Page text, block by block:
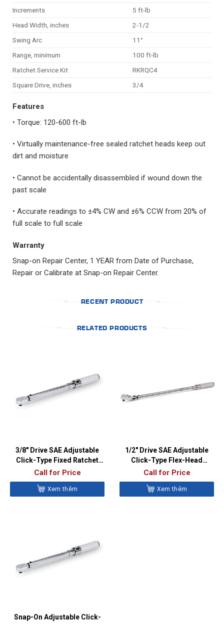
Increments
5 ft-lb
Head Width, inches
2-1/2
Swing Arc
11°
Range, minimum
100 ft-lb
Ratchet Service Kit
RKRQC4
Square Drive, inches
3/4
Features
• Torque: 120-600 ft-lb
• Virtually maintenance-free sealed ratchet heads keep out
dirt and moisture
• Cannot be accidentally disassembled if wound down the
past scale
• Accurate readings to ±4% CW and ±6% CCW from 20% of
full scale to full scale
Warranty
Snap-on Repair Center, 1 YEAR from Date of Purchase,
Repair or Calibrate at Snap-on Repair Center.
RECENT PRODUCT
RELATED PRODUCTS
3/8″ Drive SAE Adjustable
Click-Type Fixed Ratchet
Torque Wrench (20–100 ft-
lb)- QD2R100A
Call for Price
Xem thêm
1/2″ Drive SAE Adjustable
Click-Type Flex-Head
Torque Wrench (50-250 ft-
lb) – QD3FR250A
Call for Price
Xem thêm
Snap-On Adjustable Click-